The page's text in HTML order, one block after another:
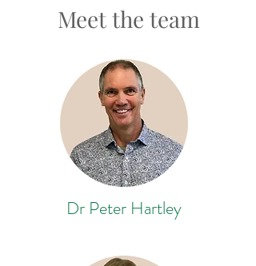
Meet the team
Dr Peter Hartley